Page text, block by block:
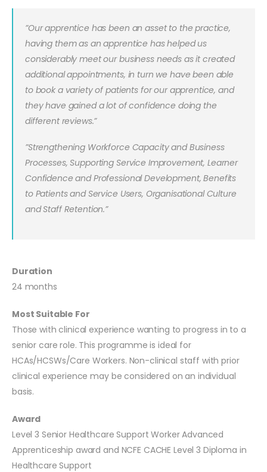
”Our apprentice has been an asset to the practice,
having them as an apprentice has helped us
considerably meet our business needs as it created
additional appointments, in turn we have been able
to book a variety of patients for our apprentice, and
they have gained a lot of confidence doing the
different reviews.”
”Strengthening Workforce Capacity and Business
Processes, Supporting Service Improvement, Learner
Confidence and Professional Development, Benefits
to Patients and Service Users, Organisational Culture
and Staff Retention.”
Duration
24 months
Most Suitable For
Those with clinical experience wanting to progress in to a
senior care role. This programme is ideal for
HCAs/HCSWs/Care Workers. Non-clinical staff with prior
clinical experience may be considered on an individual
basis.
Award
Level 3 Senior Healthcare Support Worker Advanced
Apprenticeship award and NCFE CACHE Level 3 Diploma in
Healthcare Support